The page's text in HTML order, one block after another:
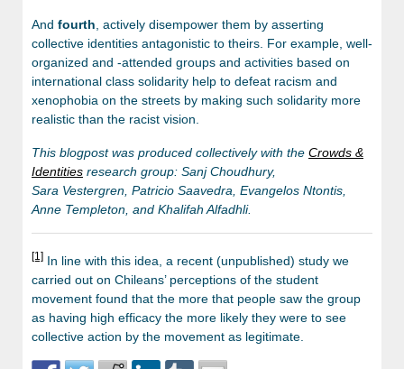
And fourth , actively disempower them by asserting
collective identities antagonistic to theirs. For example, well-
organized and -attended groups and activities based on
international class solidarity help to defeat racism and
xenophobia on the streets by making such solidarity more
realistic than the racist vision.
This blogpost was produced collectively with the Crowds &
Identities research group: Sanj Choudhury,
Sara Vestergren, Patricio Saavedra, Evangelos Ntontis,
Anne Templeton, and Khalifah Alfadhli.
[1] In line with this idea, a recent (unpublished) study we
carried out on Chileans’ perceptions of the student
movement found that the more that people saw the group
as having high efficacy the more likely they were to see
collective action by the movement as legitimate.